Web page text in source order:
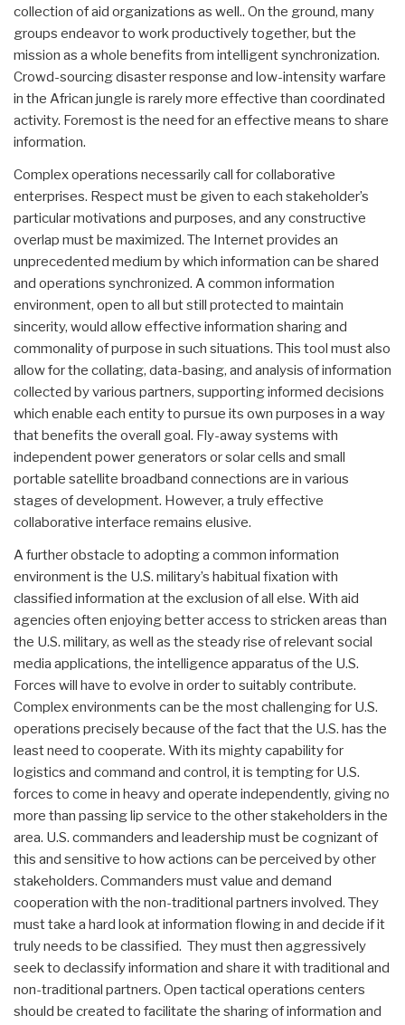
collection of aid organizations as well.. On the ground, many
groups endeavor to work productively together, but the
mission as a whole benefits from intelligent synchronization.
Crowd-sourcing disaster response and low-intensity warfare
in the African jungle is rarely more effective than coordinated
activity. Foremost is the need for an effective means to share
information.
Complex operations necessarily call for collaborative
enterprises. Respect must be given to each stakeholder’s
particular motivations and purposes, and any constructive
overlap must be maximized. The Internet provides an
unprecedented medium by which information can be shared
and operations synchronized. A common information
environment, open to all but still protected to maintain
sincerity, would allow effective information sharing and
commonality of purpose in such situations. This tool must also
allow for the collating, data-basing, and analysis of information
collected by various partners, supporting informed decisions
which enable each entity to pursue its own purposes in a way
that benefits the overall goal. Fly-away systems with
independent power generators or solar cells and small
portable satellite broadband connections are in various
stages of development. However, a truly effective
collaborative interface remains elusive.
A further obstacle to adopting a common information
environment is the U.S. military’s habitual fixation with
classified information at the exclusion of all else. With aid
agencies often enjoying better access to stricken areas than
the U.S. military, as well as the steady rise of relevant social
media applications, the intelligence apparatus of the U.S.
Forces will have to evolve in order to suitably contribute.
Complex environments can be the most challenging for U.S.
operations precisely because of the fact that the U.S. has the
least need to cooperate. With its mighty capability for
logistics and command and control, it is tempting for U.S.
forces to come in heavy and operate independently, giving no
more than passing lip service to the other stakeholders in the
area. U.S. commanders and leadership must be cognizant of
this and sensitive to how actions can be perceived by other
stakeholders. Commanders must value and demand
cooperation with the non-traditional partners involved. They
must take a hard look at information flowing in and decide if it
truly needs to be classified. They must then aggressively
seek to declassify information and share it with traditional and
non-traditional partners. Open tactical operations centers
should be created to facilitate the sharing of information and